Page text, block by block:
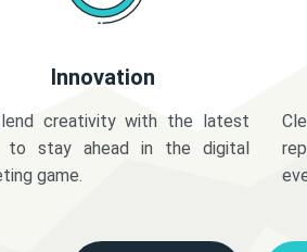
Innovation
creativity with the latest
to stay ahead in the digital
game.